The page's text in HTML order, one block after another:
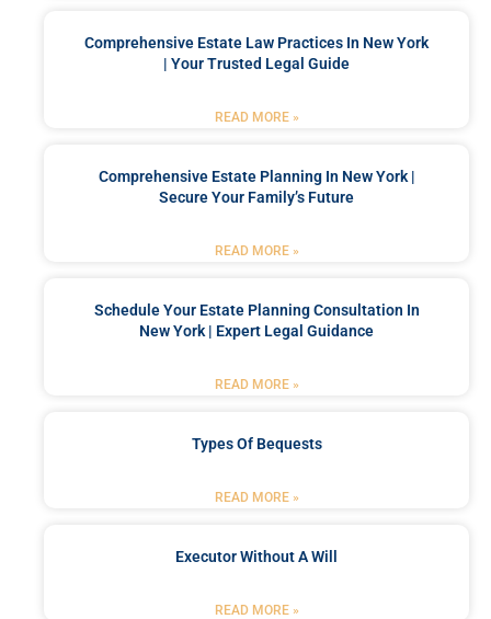
Comprehensive Estate Law Practices In New York
| Your Trusted Legal Guide
READ MORE »
Comprehensive Estate Planning In New York |
Secure Your Family’s Future
READ MORE »
Schedule Your Estate Planning Consultation In
New York | Expert Legal Guidance
READ MORE »
Types Of Bequests
READ MORE »
Executor Without A Will
READ MORE »